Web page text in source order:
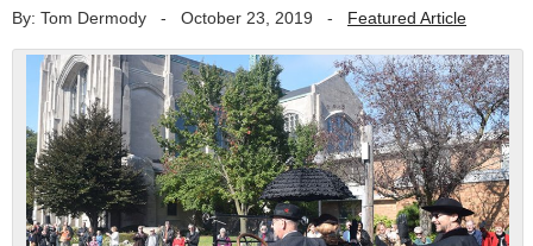
By: Tom Dermody - October 23, 2019 - Featured Article